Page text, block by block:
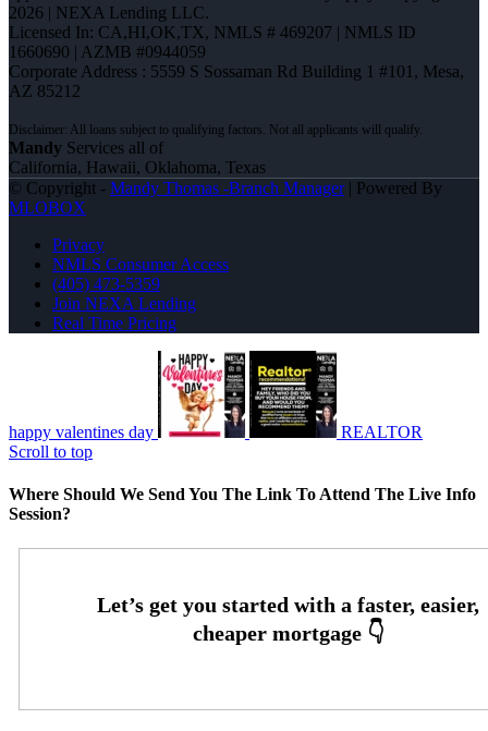
2026 | NEXA Lending LLC.
Licensed In: CA,HI,OK,TX, NMLS # 469207 | NMLS ID
1660690 | AZMB #0944059
Corporate Address : 5559 S Sossaman Rd Building 1 #101, Mesa,
AZ 85212
Mandy Services all of
California, Hawaii, Oklahoma, Texas
© Copyright - Mandy Thomas -Branch Manager| Powered By
MLOBOX
Privacy
NMLS Consumer Access
(405) 473-5359
Join NEXA Lending
Real Time Pricing
happy valentines day
REALTOR
Scroll to top
Where Should We Send You The Link To Attend The Live Info
Session?